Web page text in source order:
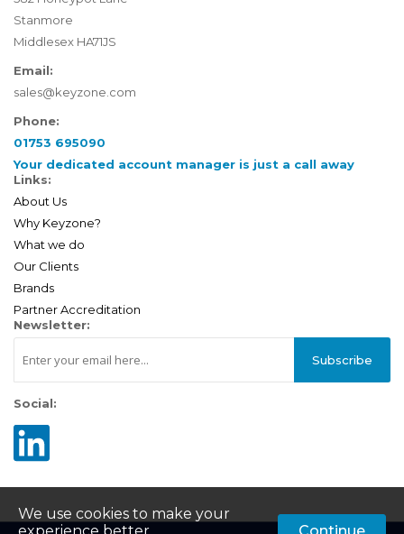
We use cookies to make your
Stanmore
Middlesex HA71JS
Email:
sales@keyzone.com
Phone:
01753 695090
Your dedicated account manager is just a call away
Links:
About Us
Why Keyzone?
What we do
Our Clients
Brands
Partner Accreditation
Newsletter:
Subscribe
Social: